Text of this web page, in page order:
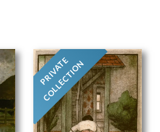
PRIVATE
COLLECTION